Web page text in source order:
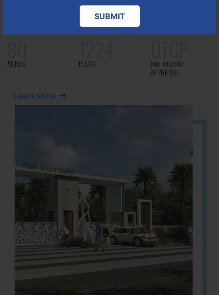
SUBMIT
It is located in Hosur Bagalur road, NBR green valley HNTDA
Approved number 88/2018 villa plots gated community
ACRES PLOTS (NO. 88/2018)
APPROVED
Learn More